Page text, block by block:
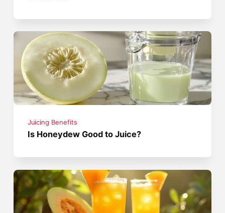
Juicing Benefits
Is Honeydew Good to Juice?